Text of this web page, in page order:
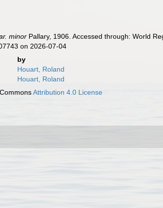
minor Pallary, 1906. Accessed through: World
on 2026-07-04
by
Houart, Roland
Houart, Roland
Attribution 4.0 License